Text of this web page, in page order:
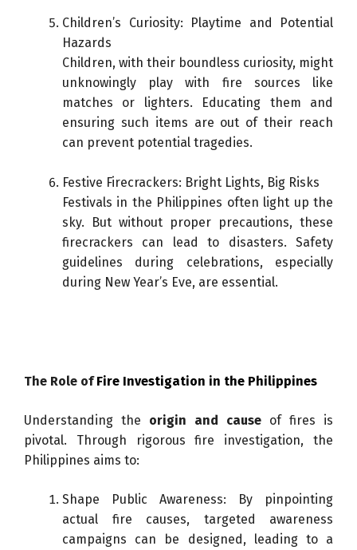
Children’s Curiosity: Playtime and Potential
Hazards
Children, with their boundless curiosity, might
unknowingly play with fire sources like
matches or lighters. Educating them and
ensuring such items are out of their reach
can prevent potential tragedies.
Festive Firecrackers: Bright Lights, Big Risks
Festivals in the Philippines often light up the
sky. But without proper precautions, these
firecrackers can lead to disasters. Safety
guidelines during celebrations, especially
during New Year’s Eve, are essential.
The Role ofFire Investigation in the Philippines
Understanding the origin and cause of fires is
pivotal. Through rigorous fire investigation, the
Philippines aims to:
Shape Public Awareness: By pinpointing
actual fire causes, targeted awareness
campaigns can be designed, leading to a